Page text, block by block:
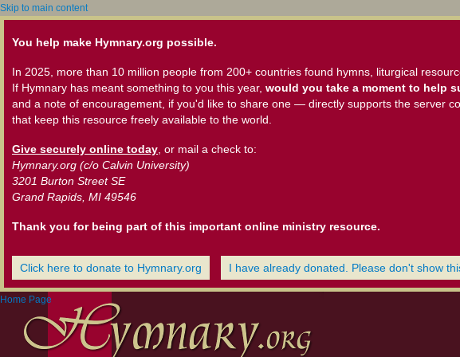
Skip to main content
You help make Hymnary.org possible.
In 2025, more than 10 million people from 200+ countries found hymns, liturgical
If Hymnary has meant something to you this year, would you take a moment to help
and a note of encouragement, if you'd like to share one — directly supports the server
that keep this resource freely available to the world.
Give securely online today , or mail a check to:
Hymnary.org (c/o Calvin University)
3201 Burton Street SE
Grand Rapids, MI 49546
Thank you for being part of this important online ministry resource.
Click here to donate to Hymnary.org I have already donated. Please don't show
Home Page